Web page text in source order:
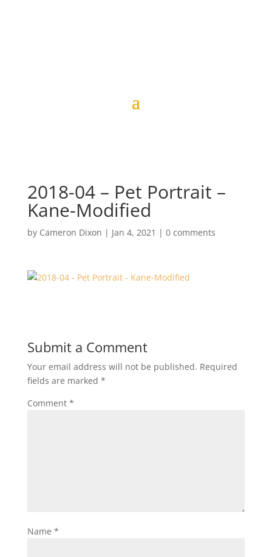
2018-04 – Pet Portrait –
Kane-Modified
by Cameron Dixon | Jan 4, 2021 | 0 comments
Submit a Comment
Your email address will not be published. Required
fields are marked *
Comment *
Name *